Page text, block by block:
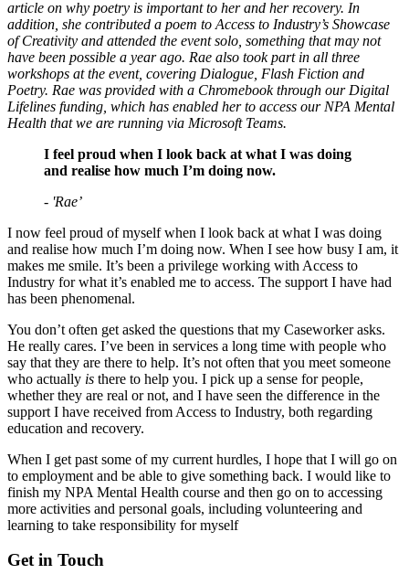
article on why poetry is important to her and her recovery. In
addition, she contributed a poem to Access to Industry’s Showcase
of Creativity and attended the event solo, something that may not
have been possible a year ago. Rae also took part in all three
workshops at the event, covering Dialogue, Flash Fiction and
Poetry. Rae was provided with a Chromebook through our Digital
Lifelines funding, which has enabled her to access our NPA Mental
Health that we are running via Microsoft Teams.
I feel proud when I look back at what I was doing
and realise how much I’m doing now.
- 'Rae’
I now feel proud of myself when I look back at what I was doing
and realise how much I’m doing now. When I see how busy I am, it
makes me smile. It’s been a privilege working with Access to
Industry for what it’s enabled me to access. The support I have had
has been phenomenal.
You don’t often get asked the questions that my Caseworker asks.
He really cares. I’ve been in services a long time with people who
say that they are there to help. It’s not often that you meet someone
who actually is there to help you. I pick up a sense for people,
whether they are real or not, and I have seen the difference in the
support I have received from Access to Industry, both regarding
education and recovery.
When I get past some of my current hurdles, I hope that I will go on
to employment and be able to give something back. I would like to
finish my NPA Mental Health course and then go on to accessing
more activities and personal goals, including volunteering and
learning to take responsibility for myself
Get in Touch